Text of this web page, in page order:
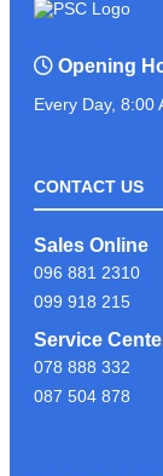
Opening
Every Day, 8:00
CONTACT US
Sales Online
096 881 2310
099 918 215
Service
078 888 332
087 504 878